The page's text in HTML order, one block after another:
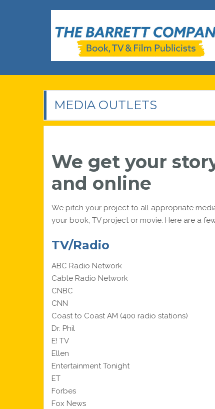
The Barrett
Book, TV & Film Publicists
MEDIA OUTLETS
We get your
and online
We pitch your project to all appropriate
your book, TV project or movie. Here are a
TV/Radio
ABC Radio Network
Cable Radio Network
CNBC
CNN
Coast to Coast AM (400 radio stations)
Dr. Phil
E! TV
Ellen
Entertainment Tonight
ET
Forbes
Fox News